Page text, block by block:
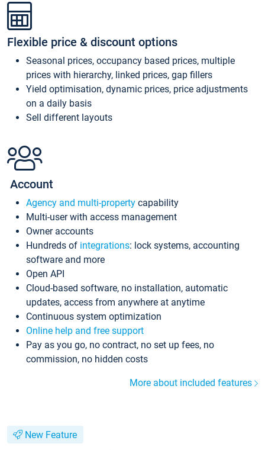
Flexible price & discount options
Seasonal prices, occupancy based prices, multiple
prices with hierarchy, linked prices, gap fillers
Yield optimisation, dynamic prices, price adjustments
on a daily basis
Sell different layouts
Account
Agency and multi-property capability
Multi-user with access management
Owner accounts
Hundreds of integrations: lock systems, accounting
software and more
Open API
Cloud-based software, no installation, automatic
updates, access from anywhere at anytime
Continuous system optimization
Online help and free support
Pay as you go, no contract, no set up fees, no
commission, no hidden costs
More about included features
New Feature